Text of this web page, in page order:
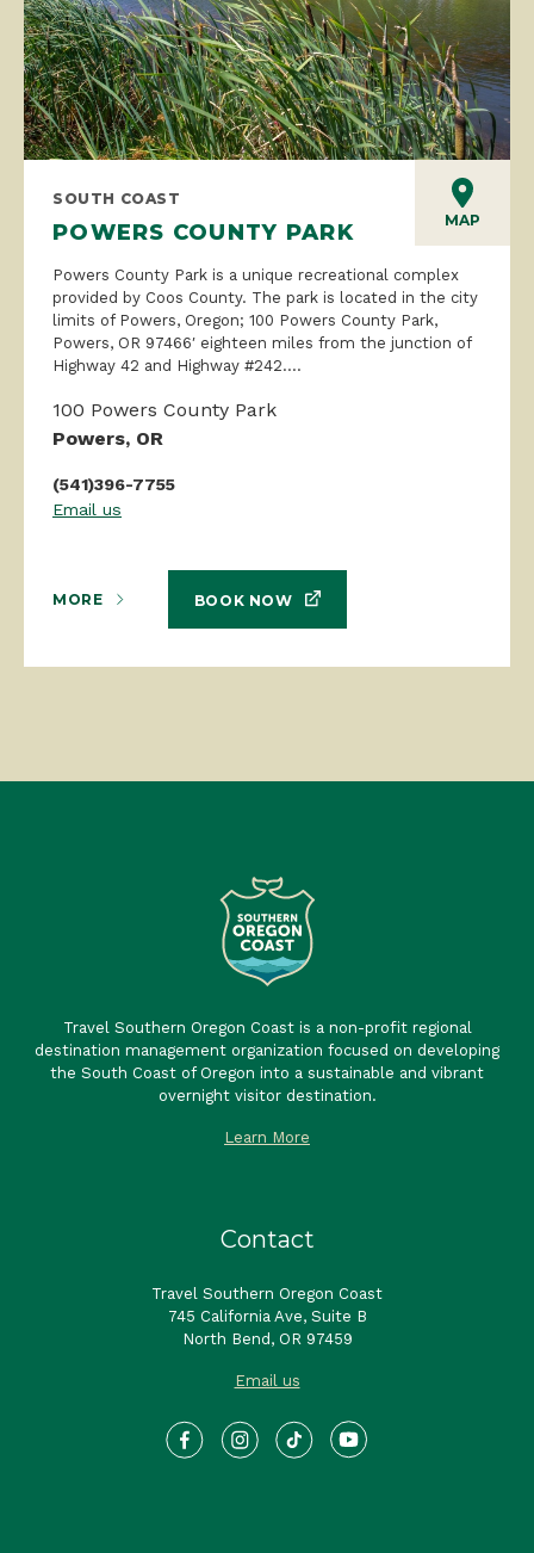
MAP
SOUTH COAST
POWERS COUNTY PARK
Powers County Park is a unique recreational complex
provided by Coos County. The park is located in the city
limits of Powers, Oregon; 100 Powers County Park,
Powers, OR 97466′ eighteen miles from the junction of
Highway 42 and Highway #242....
100 Powers County Park
Powers, OR
(541)396-7755
Email us
MORE BOOK NOW
Travel Southern Oregon Coast is a non-profit regional
destination management organization focused on developing
the South Coast of Oregon into a sustainable and vibrant
overnight visitor destination.
Learn More
Contact
Travel Southern Oregon Coast
745 California Ave, Suite B
North Bend, OR 97459
Email us